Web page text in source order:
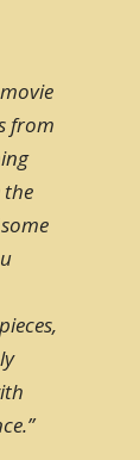
from
the